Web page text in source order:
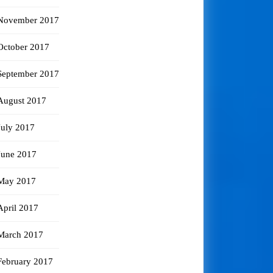
2017
2017
2017
2017
2017
2017
2017
2017
2017
2017